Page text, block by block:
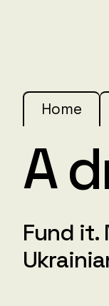
Home
A
Fund it.